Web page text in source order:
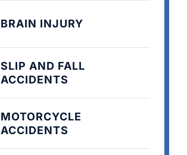
BRAIN INJURY
SLIP AND FALL
ACCIDENTS
MOTORCYCLE
ACCIDENTS